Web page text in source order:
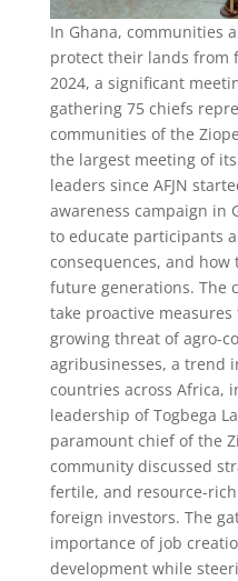
In Ghana, communities
protect their lands from
2024, a significant
gathering 75 chiefs
communities of the
the largest meeting of
leaders since AFJN
awareness campaign in
to educate participants
consequences, and
future generations. The
take proactive
growing threat of agro-
agribusinesses, a trend
countries across Africa,
leadership of Togbega
paramount chief of the
community discussed
fertile, and resource-
foreign investors. The
importance of job
development while